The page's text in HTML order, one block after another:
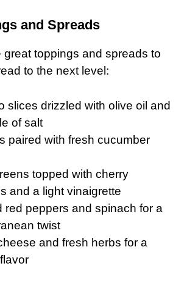
and Spreads
great toppings and spreads to
to the next level:
slices drizzled with olive oil and
of salt
paired with fresh cucumber
topped with cherry
and a light vinaigrette
red peppers and spinach for a
twist
and fresh herbs for a